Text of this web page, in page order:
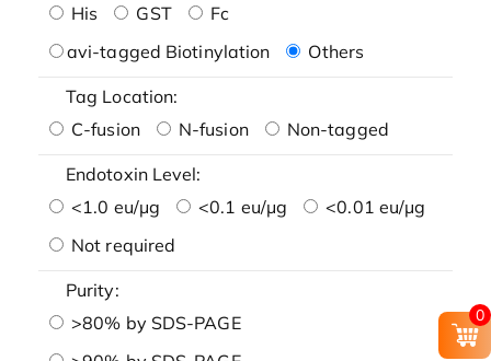
His
GST
Fc
avi-tagged Biotinylation
Others
Tag Location:
C-fusion
N-fusion Non-tagged
Endotoxin Level:
<1.0 eu/μg
<0.1 eu/μg
<0.01 eu/μg
Not required
Purity:
>80% by SDS-PAGE
0